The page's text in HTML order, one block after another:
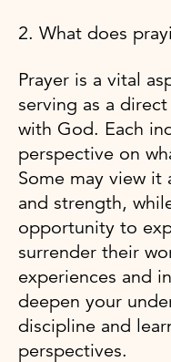
2. What does
Prayer is a vital
serving as a
with God. Each
perspective on
Some may view it
and strength,
opportunity to
surrender their
experiences and
deepen your
discipline and
perspectives.